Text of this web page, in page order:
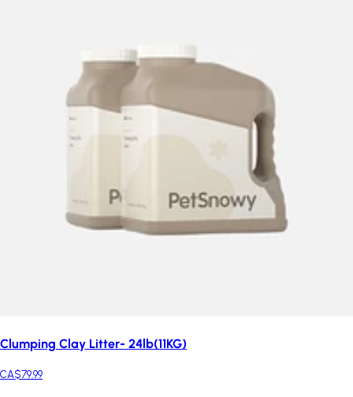
Clumping Clay Litter- 24lb(11KG)
CA$79.99